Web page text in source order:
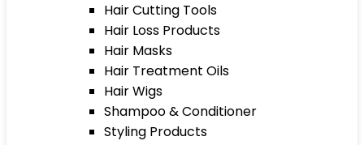
Hair Cutting Tools
Hair Loss Products
Hair Masks
Hair Treatment Oils
Hair Wigs
Shampoo & Conditioner
Styling Products